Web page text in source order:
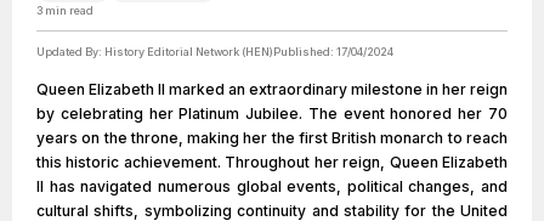
3 min read
Updated By: History Editorial Network (HEN)Published: 17/04/2024
Queen Elizabeth II marked an extraordinary milestone in her reign
by celebrating her Platinum Jubilee. The event honored her 70
years on the throne, making her the first British monarch to reach
this historic achievement. Throughout her reign, Queen Elizabeth
II has navigated numerous global events, political changes, and
cultural shifts, symbolizing continuity and stability for the United